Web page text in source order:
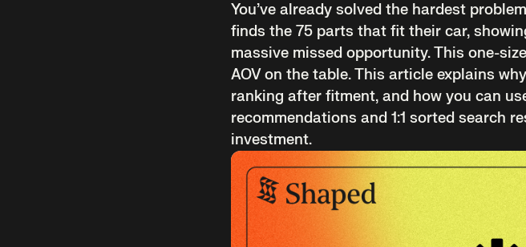
You’ve already solved the hardest
finds the 75 parts that fit their car,
massive missed opportunity. This one-
AOV on the table. This article explains
ranking after fitment, and how you can
recommendations and 1:1 sorted search
investment.